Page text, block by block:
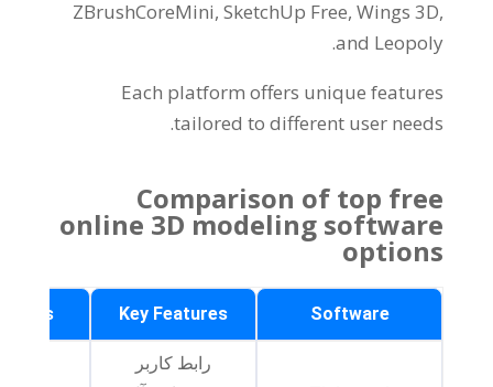
ZBrushCoreMini,SketchUp Free,Wings 3D,
and Leopoly
.
Each platform offers unique features
tailored to different user needs
.
Comparison of top free
online 3D modeling software
options
Software
Key Features
رابط کاربر